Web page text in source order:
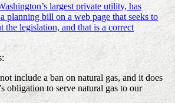
largest private utility, has
planning bill on a web page that seeks to
the legislation, and that is a correct
include a ban on natural gas, and it does
obligation to serve natural gas to our